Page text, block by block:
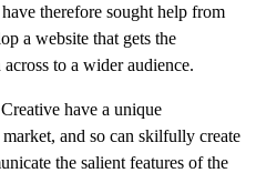
therefore sought help from
a website that gets the
to a wider audience.
have a unique
and so can skilfully create
the salient features of the